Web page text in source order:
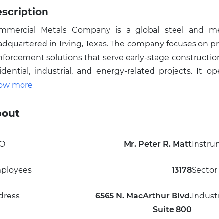
Metals Company is a global steel and
in Irving, Texas. The company focuses on
solutions that serve early-stage
industrial, and energy-related projects. It
mills, metal recycling facilities, and downstream
stabilization solutions. Commercial Metals
and equipment supplied to fabricators,
converts it into steel, and delivers tailored
materials and technologies essential for
more
Mr. Peter R. Matt
13178
6565 N. MacArthur Blvd.
Suite 800
Sector